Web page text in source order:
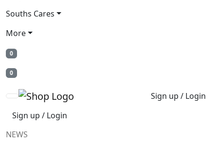
Souths Cares
More
0
0
Sign up / Login
Sign up / Login
NEWS